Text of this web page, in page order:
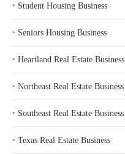
‣ Student Housing Business
‣ Seniors Housing Business
‣ Heartland Real Estate Business
‣ Northeast Real Estate Business
‣ Southeast Real Estate Business
‣ Texas Real Estate Business